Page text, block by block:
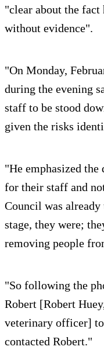
"clear about the fact
without evidence".
"On Monday,
during the evening
staff to be stood
given the risks
"He emphasized
for their staff and
Council was
stage, they were;
removing people
"So following the
Robert [Robert
veterinary officer]
contacted Robert."